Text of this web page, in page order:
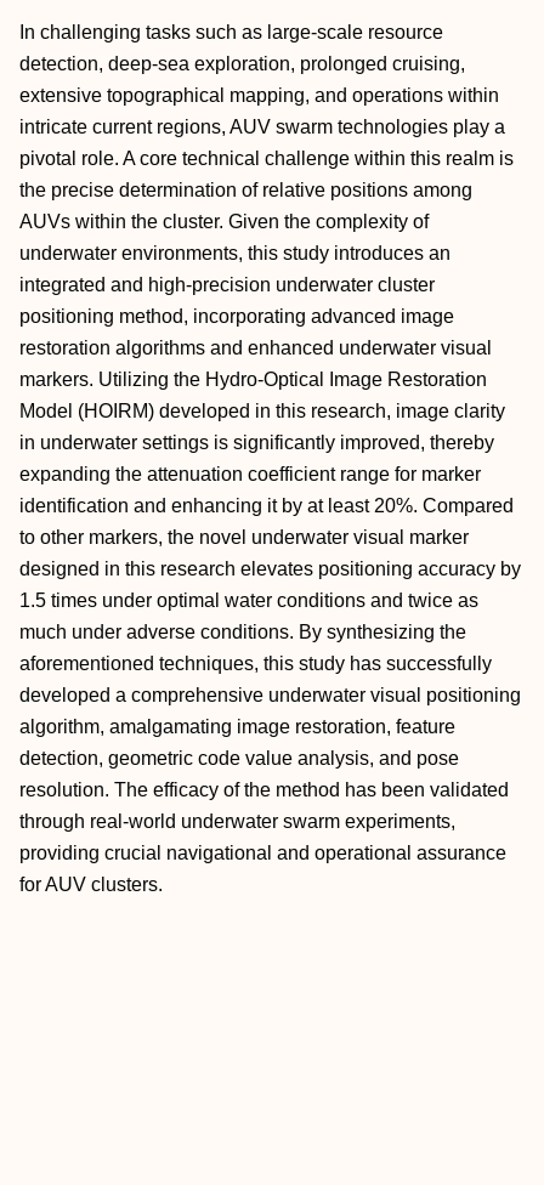
In challenging tasks such as large-scale resource
detection, deep-sea exploration, prolonged cruising,
extensive topographical mapping, and operations within
intricate current regions, AUV swarm technologies play a
pivotal role. A core technical challenge within this realm is
the precise determination of relative positions among
AUVs within the cluster. Given the complexity of
underwater environments, this study introduces an
integrated and high-precision underwater cluster
positioning method, incorporating advanced image
restoration algorithms and enhanced underwater visual
markers. Utilizing the Hydro-Optical Image Restoration
Model (HOIRM) developed in this research, image clarity
in underwater settings is significantly improved, thereby
expanding the attenuation coefficient range for marker
identification and enhancing it by at least 20%. Compared
to other markers, the novel underwater visual marker
designed in this research elevates positioning accuracy by
1.5 times under optimal water conditions and twice as
much under adverse conditions. By synthesizing the
aforementioned techniques, this study has successfully
developed a comprehensive underwater visual positioning
algorithm, amalgamating image restoration, feature
detection, geometric code value analysis, and pose
resolution. The efficacy of the method has been validated
through real-world underwater swarm experiments,
providing crucial navigational and operational assurance
for AUV clusters.